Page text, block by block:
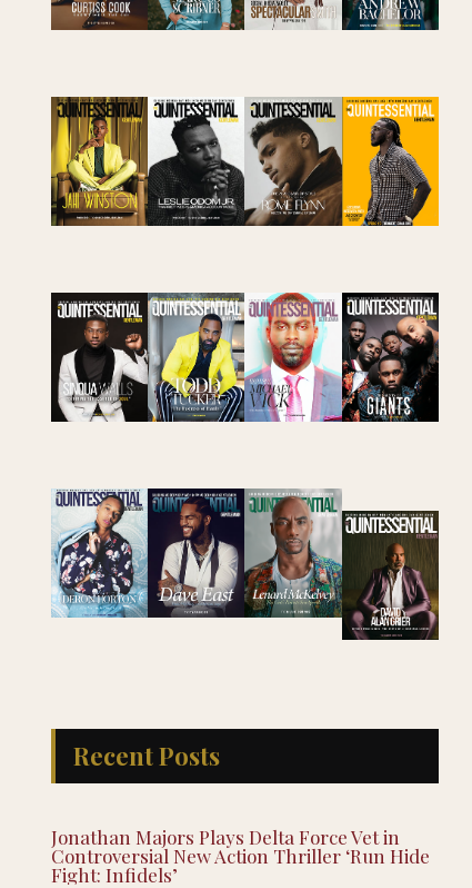
Recent Posts
Jonathan Majors Plays Delta Force Vet in
Controversial New Action Thriller ‘Run Hide
Fight: Infidels’